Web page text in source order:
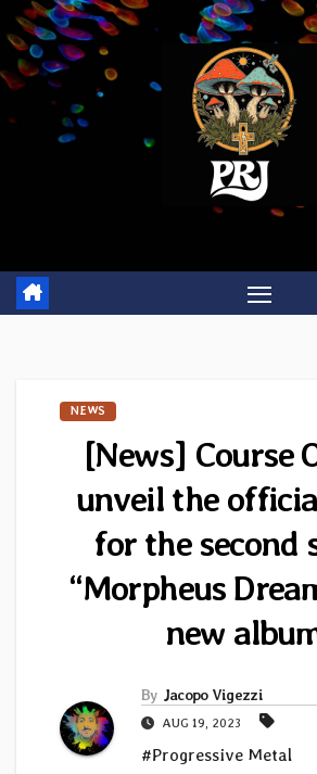
Skip
to
content
NEWS
[News] Course
unveil the
for the second
“Morpheus
new
By Jacopo Vigezzi
AUG 19, 2023
#Progressive Metal